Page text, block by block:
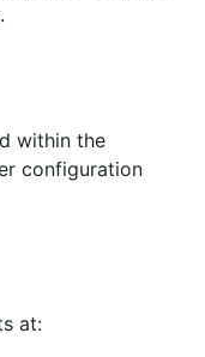
within the
configuration
at: